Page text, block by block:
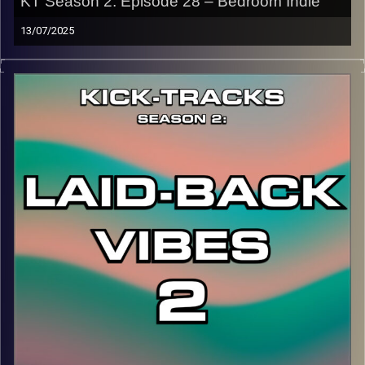
13/07/2025
This special episode of Kick-Tracks Season 2 features
music from the genre of Bedroom Pop, which is lo-fi indie
dream pop music that also dips into other genres like
rock, psychedelic, and alternative. Let’s just call it
Bedroom Indie…
CLICK HEREfor the playlist with all titles of songs and
names of the artists featured can be accessed through
the link or on Instagram (@kick_tracks)
CLICK HERE
to access a full transcript of Episode 28
Image Credits: Poeme Yaaran